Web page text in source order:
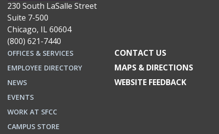
230 South LaSalle Street
Suite 7-500
Chicago, IL 60604
(800) 621-7440
OFFICES & SERVICES
EMPLOYEE DIRECTORY
NEWS
EVENTS
WORK AT SFCC
CAMPUS STORE
CONTACT US
MAPS & DIRECTIONS
WEBSITE FEEDBACK